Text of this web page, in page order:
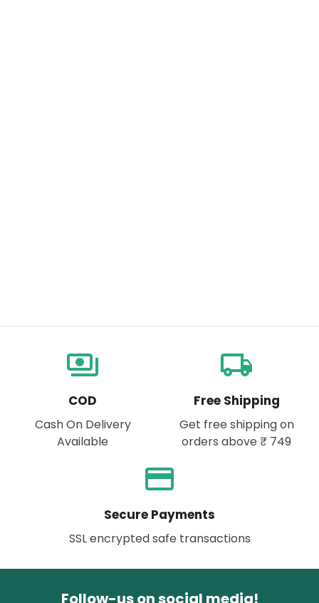
payments
COD
Cash On Delivery
Available
local_shipping
Free Shipping
Get free shipping on
orders above ₹ 749
payment
Secure Payments
SSL encrypted safe transactions
Follow-us on social media!